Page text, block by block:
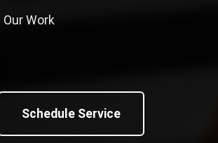
Our Work
Schedule Service